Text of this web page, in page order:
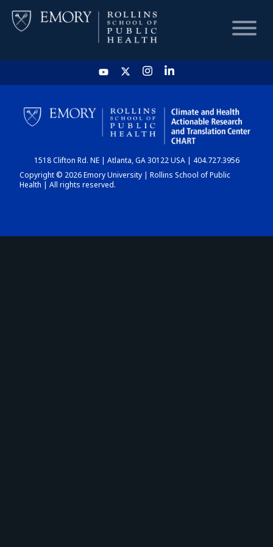
HOME
CHART
DASHBOARD
1518 Clifton Rd. NE | Atlanta, GA 30122 USA | 404.727.3956
Copyright © 2026 Emory University | Rollins School of Public
Health | All rights reserved.